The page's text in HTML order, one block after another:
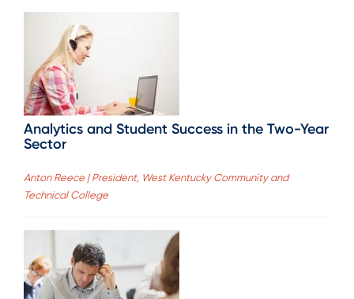
Analytics and Student Success in the Two-Year
Sector
Anton Reece | President, West Kentucky Community and
Technical College